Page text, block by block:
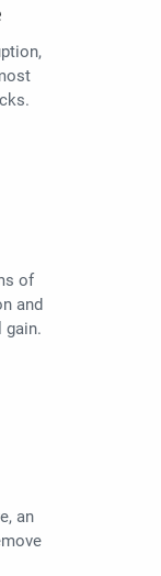
of
and
gain.
an